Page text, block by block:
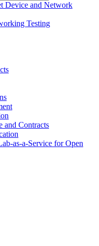
Device and Network
Testing
and Contracts
as-a-Service for Open